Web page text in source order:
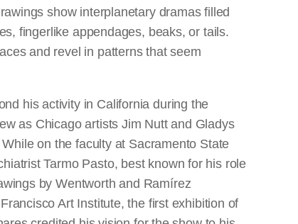
show interplanetary dramas filled
fingerlike appendages, beaks, or tails.
and revel in patterns that seem
his activity in California during the
as Chicago artists Jim Nutt and Gladys
on the faculty at Sacramento State
Tarmo Pasto, best known for his role
by Wentworth and Ramírez
Art Institute, the first exhibition of